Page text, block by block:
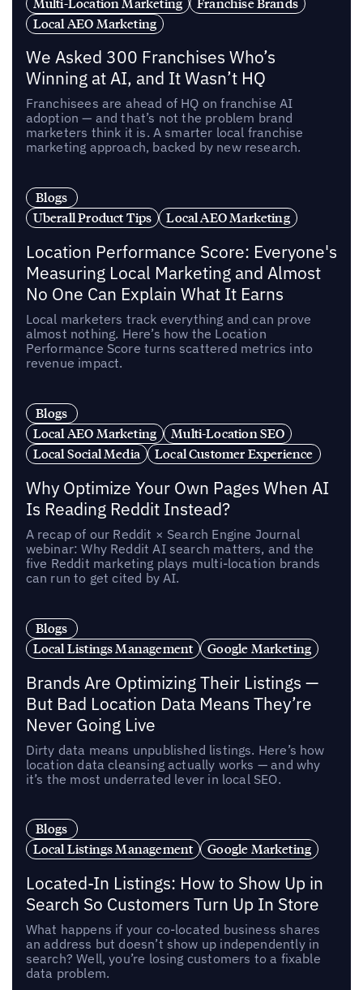
Local AEO Marketing
We Asked 300 Franchises Who’s
Winning at AI, and It Wasn’t HQ
Franchisees are ahead of HQ on franchise AI
adoption — and that’s not the problem brand
marketers think it is. A smarter local franchise
marketing approach, backed by new research.
Blogs
Uberall Product Tips
Local AEO Marketing
Location Performance Score: Everyone's
Measuring Local Marketing and Almost
No One Can Explain What It Earns
Local marketers track everything and can prove
almost nothing. Here’s how the Location
Performance Score turns scattered metrics into
revenue impact.
Blogs
Local AEO Marketing
Multi-Location SEO
Local Social Media
Local Customer Experience
Why Optimize Your Own Pages When AI
Is Reading Reddit Instead?
A recap of our Reddit × Search Engine Journal
webinar: Why Reddit AI search matters, and the
five Reddit marketing plays multi-location brands
can run to get cited by AI.
Blogs
Local Listings Management
Google Marketing
Brands Are Optimizing Their Listings —
But Bad Location Data Means They’re
Never Going Live
Dirty data means unpublished listings. Here’s how
location data cleansing actually works — and why
it’s the most underrated lever in local SEO.
Blogs
Local Listings Management
Google Marketing
Located-In Listings: How to Show Up in
Search So Customers Turn Up In Store
What happens if your co-located business shares
an address but doesn’t show up independently in
search? Well, you’re losing customers to a fixable
data problem.